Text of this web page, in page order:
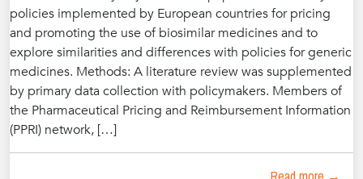
policies implemented by European countries for pricing
and promoting the use of biosimilar medicines and to
explore similarities and differences with policies for generic
medicines. Methods: A literature review was supplemented
by primary data collection with policymakers. Members of
the Pharmaceutical Pricing and Reimbursement Information
(PPRI) network, […]